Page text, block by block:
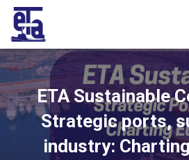
ETA Sustainable
Strategic ports,
industry: